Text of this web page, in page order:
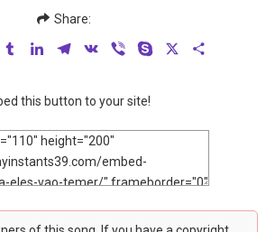
Share:
PinterestTumblrLinkedInTelegram
VK Viber Skype
this button to your site!